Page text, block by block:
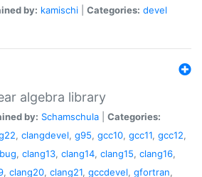
by: kamischi Categories: devel
algebra library
by: Schamschula
Categories:
, clangdevel, g95, gcc10, gcc11, gcc12,
, clang13, clang14, clang15, clang16,
, clang20, clang21, gccdevel, gfortran,